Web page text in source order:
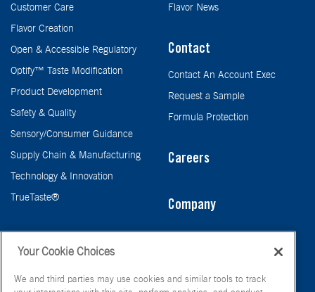
Customer Care
Flavor Creation
Open & Accessible Regulatory
Optify™ Taste Modification
Product Development
Safety & Quality
Sensory/Consumer Guidance
Supply Chain & Manufacturing
Technology & Innovation
TrueTaste®
Flavor News
Contact
Contact An Account Exec
Request a Sample
Formula Protection
Careers
Company
Your Cookie Choices
We and third parties may use cookies and similar tools to track